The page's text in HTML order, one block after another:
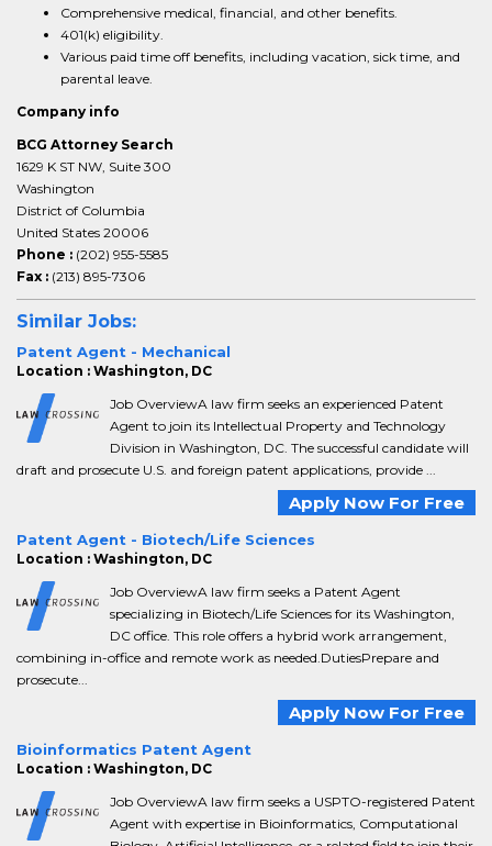
Comprehensive medical, financial, and other benefits.
401(k) eligibility.
Various paid time off benefits, including vacation, sick time, and
parental leave.
Company info
BCG Attorney Search
1629 K ST NW, Suite 300
Washington
District of Columbia
United States 20006
Phone : (202) 955-5585
Fax : (213) 895-7306
Similar Jobs:
Patent Agent - Mechanical
Location : Washington, DC
Job OverviewA law firm seeks an experienced Patent
Agent to join its Intellectual Property and Technology
Division in Washington, DC. The successful candidate will
draft and prosecute U.S. and foreign patent applications, provide ...
Apply Now For Free
Patent Agent - Biotech/Life Sciences
Location : Washington, DC
Job OverviewA law firm seeks a Patent Agent
specializing in Biotech/Life Sciences for its Washington,
DC office. This role offers a hybrid work arrangement,
combining in-office and remote work as needed.DutiesPrepare and
prosecute...
Apply Now For Free
Bioinformatics Patent Agent
Location : Washington, DC
Job OverviewA law firm seeks a USPTO-registered Patent
Agent with expertise in Bioinformatics, Computational